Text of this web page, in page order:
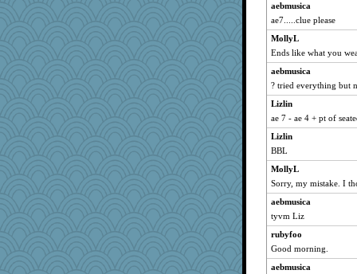
teddy bear
funhs
potterylady
GMO
origami
mehdc
Marian Todd
ann
ziba
Alleyn58
CAZ100
jeanne314
wenren
SISI
belle
aebmusica
ae7.....clue please
MollyL
Ends like what you
aebmusica
? tried everything but
Lizlin
ae 7 - ae 4 + pt of
Lizlin
BBL
MollyL
Sorry, my mistake. I
aebmusica
tyvm Liz
rubyfoo
Good morning.
aebmusica